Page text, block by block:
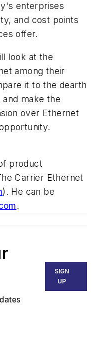
enterprises
and cost points
offer.
look at the
among their
it to the dearth
make the
over Ethernet
product
Carrier Ethernet
). He can be
.
SIGN
UP